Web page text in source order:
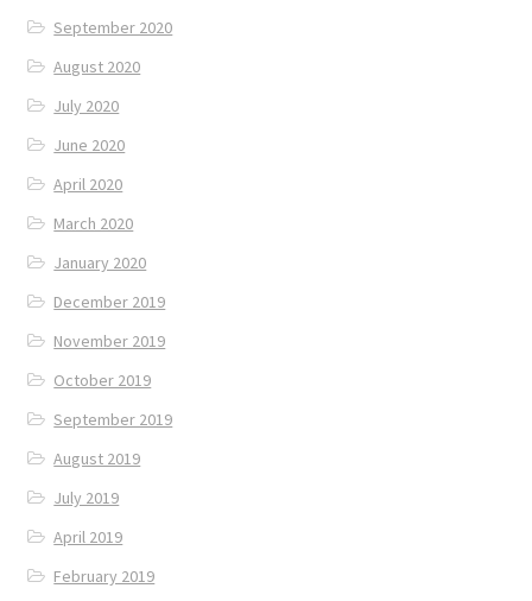
September 2020
August 2020
July 2020
June 2020
April 2020
March 2020
January 2020
December 2019
November 2019
October 2019
September 2019
August 2019
July 2019
April 2019
February 2019